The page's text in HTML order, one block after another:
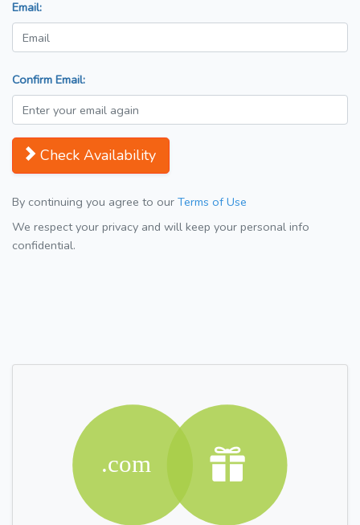
Email:
Confirm Email:
Check Availability
By continuing you agree to our Terms of Use
We respect your privacy and will keep your personal info
confidential.